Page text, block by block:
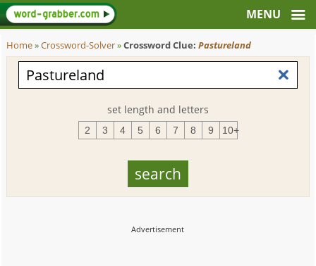
Home»Crossword-Solver»Crossword Clue:Pastureland
set length and letters
2 3 4 5 6 7 8 9 10+